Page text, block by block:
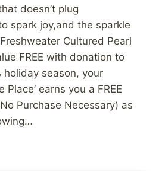
doesn’t plug
spark joy,and the sparkle
Cultured Pearl
FREE with donation to
holiday season, your
Place’ earns you a FREE
Purchase Necessary) as